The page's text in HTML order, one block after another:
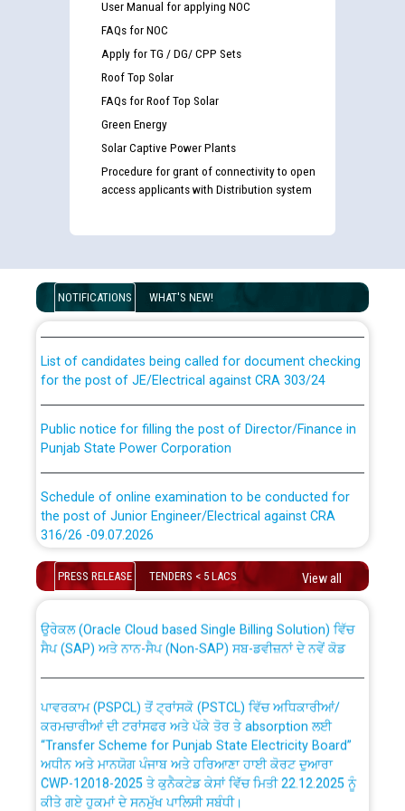
User Manual for applying NOC
FAQs for NOC
Apply for TG / DG/ CPP Sets
Roof Top Solar
FAQs for Roof Top Solar
Green Energy
Solar Captive Power Plants
Procedure for grant of connectivity to open
access applicants with Distribution system
NOTIFICATIONS WHAT'S NEW!
Disability (PWD) applicants who will appear in online
examination against CRA 316/2026 for JE/Electrical
for the post of JE/Electrical against CRA 303/24
Punjab State Power Corporation
the post of Junior Engineer/Electrical against CRA
316/26 -09.07.2026
Schedule of online examination to be conducted for
the post of Junior Engineer/Electrical against CRA
Work of water proofing of roof of 66 kv sub-station
Bahmna under O&M division, PSPCL Patiala
Public Notice regarding Renovation Work to be carried
out by PSPCL
Plinth Area Rates Year 2026-27 For Residential and
PRESS RELEASE TENDERS < 5 LACS View all
CWP-12018 Policy for Transfer and permanent
absorption of officers/officials from PSPCL to PSTCL.
ਸੈਪ (SAP) ਅਤੇ ਨਾਨ-ਸੈਪ (Non-SAP) ਸਬ-ਡਵੀਜ਼ਨਾਂ ਦੇ ਨਵੇਂ ਕੋਡ
ਕਰਮਚਾਰੀਆਂ ਦੀ ਟਰਾਂਸਫਰ ਅਤੇ ਪੱਕੇ ਤੋਰ ਤੇ absorption ਲਈ
“Transfer Scheme for Punjab State Electricity Board”
ਅਧੀਨ ਅਤੇ ਮਾਨਯੋਗ ਪੰਜਾਬ ਅਤੇ ਹਰਿਆਣਾ ਹਾਈ ਕੋਰਟ ਦੁਆਰਾ
CWP-12018-2025 ਤੇ ਕੁਨੈਕਟੇਡ ਕੇਸਾਂ ਵਿੱਚ ਮਿਤੀ 22.12.2025 ਨੂੰ
ਕੀਤੇ ਗਏ ਹੁਕਮਾਂ ਦੇ ਸਨਮੁੱਖ ਪਾਲਿਸੀ ਸਬੰਧੀ।